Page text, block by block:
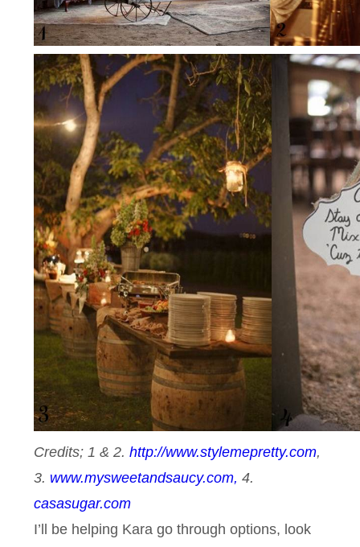
Credits; 1 & 2. http://www.stylemepretty.com,
3. www.mysweetandsaucy.com, 4.
casasugar.com
I’ll be helping Kara go through options, look